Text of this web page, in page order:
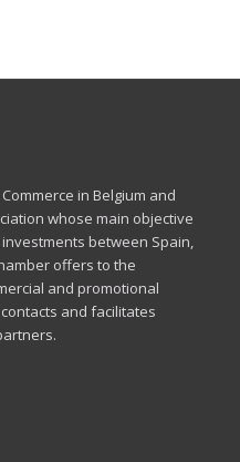
in Belgium and
whose main objective
between Spain,
offers to the
and promotional
and facilitates